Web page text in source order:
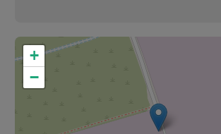
+
−